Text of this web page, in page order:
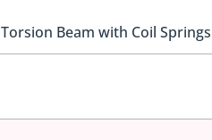
Torsion Beam with Coil Springs